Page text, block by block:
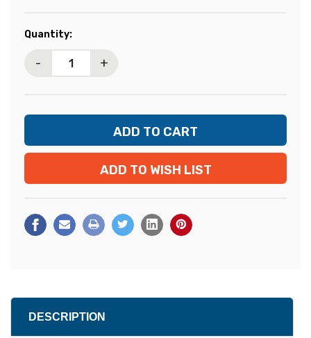
Current
Quantity:
- +
ADD TO WISH LIST
DESCRIPTION